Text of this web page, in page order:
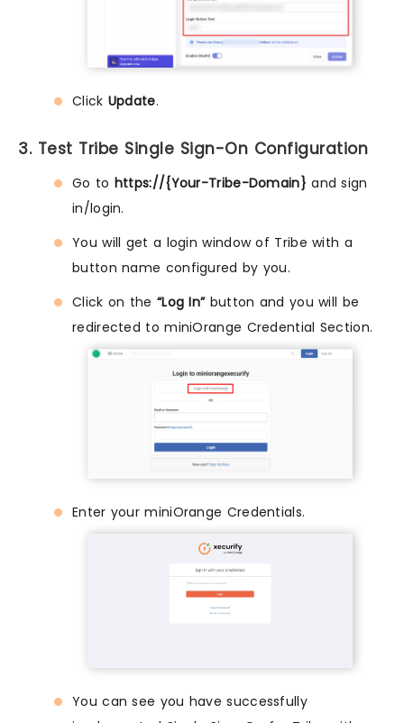
Click Update.
3. Test Tribe Single Sign-On Configuration
Go to https://{Your-Tribe-Domain} and sign
in/login.
You will get a login window of Tribe with a
button name configured by you.
Click on the “Log In”button and you will be
redirected to miniOrange Credential Section.
Enter your miniOrange Credentials.
You can see you have successfully